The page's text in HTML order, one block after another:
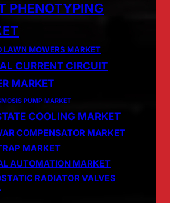
PHENOTYPING
LAWN MOWERS MARKET
CURRENT CIRCUIT
MARKET
PUMP MARKET
COOLING MARKET
COMPENSATOR MARKET
MARKET
AUTOMATION MARKET
RADIATOR VALVES